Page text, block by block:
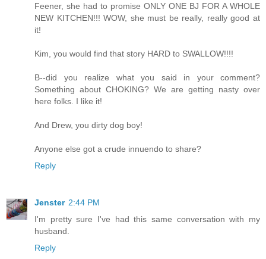
Feener, she had to promise ONLY ONE BJ FOR A WHOLE
NEW KITCHEN!!! WOW, she must be really, really good at
it!
Kim, you would find that story HARD to SWALLOW!!!!
B--did you realize what you said in your comment?
Something about CHOKING? We are getting nasty over
here folks. I like it!
And Drew, you dirty dog boy!
Anyone else got a crude innuendo to share?
Reply
Jenster 2:44 PM
I'm pretty sure I've had this same conversation with my
husband.
Reply